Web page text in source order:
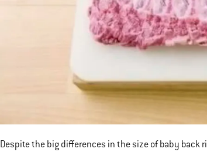
Despite the big differences in the size of baby back